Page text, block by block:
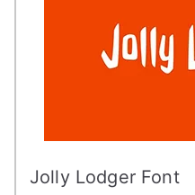
Jolly Lodger Font